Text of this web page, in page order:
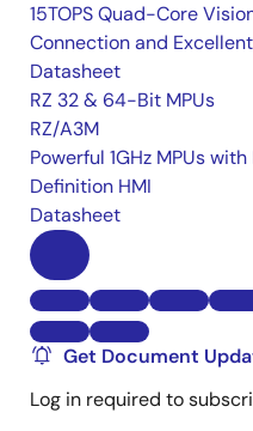
15TOPS Quad-Core
Connection and
Datasheet
RZ 32 & 64-Bit MPUs
RZ/A3M
Powerful 1GHz MPUs
Definition HMI
Datasheet
Get Document
Log in required to